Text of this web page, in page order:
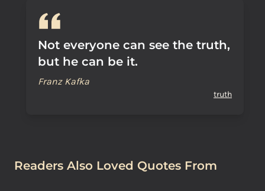
Not everyone can see the truth,
but he can be it.
Franz Kafka
truth
Readers Also Loved Quotes From